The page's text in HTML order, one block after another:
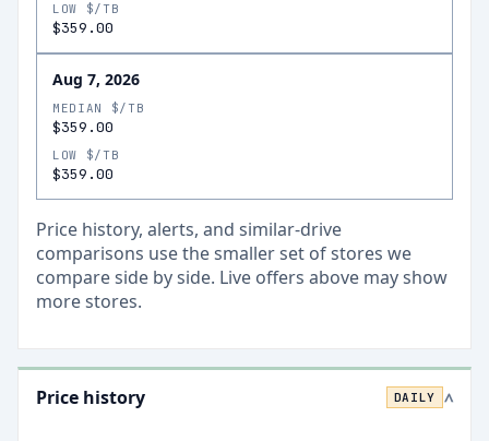
LOW $/TB
$359.00
Aug 7, 2026
MEDIAN $/TB
$359.00
LOW $/TB
$359.00
Price history, alerts, and similar-drive
comparisons use the smaller set of stores we
compare side by side. Live offers above may show
more stores.
Price history DAILY >